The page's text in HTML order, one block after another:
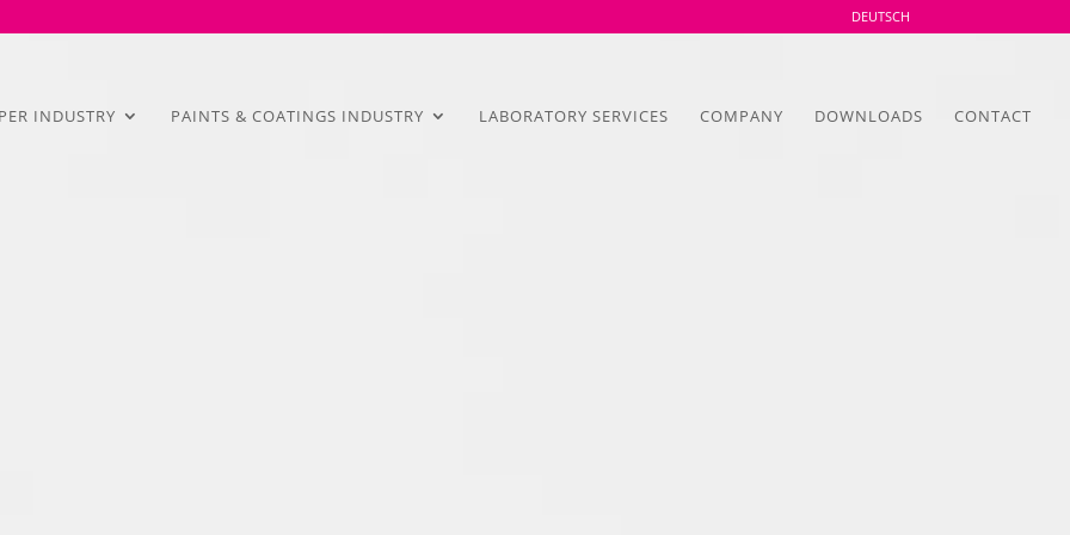
DEUTSCH
INDUSTRY PAINTS & COATINGS INDUSTRY LABORATORY SERVICES COMPANY DOWNLOADS CONTACT